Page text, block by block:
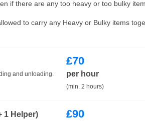
if there are any too heavy or too bulky
to carry any Heavy or Bulky items
and unloading.
£70
per hour
(min. 2 hours)
1 Helper) £90